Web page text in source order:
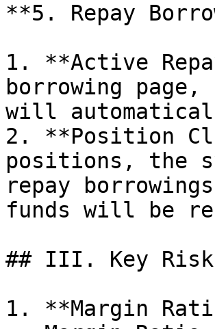
**5. Repay
1. **Active
borrowing
will
2. **Position
positions, the
repay
funds will be
## III. Key
1. **Margin